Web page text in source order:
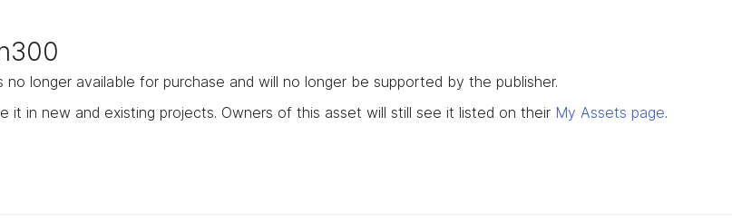
longer available for purchase and will no longer be supported by the publisher.
in new and existing projects. Owners of this asset will still see it listed on their My Assets page.